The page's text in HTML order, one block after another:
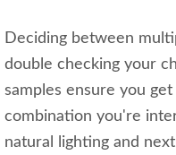
Deciding between
double checking your
samples ensure you
combination you're
natural lighting and